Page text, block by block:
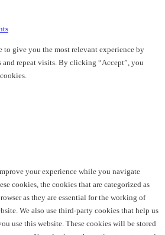
to give you the most relevant experience by
and repeat visits. By clicking “Accept”, you
your experience while you navigate
cookies, the cookies that are categorized as
as they are essential for the working of
We also use third-party cookies that help us
use this website. These cookies will be stored